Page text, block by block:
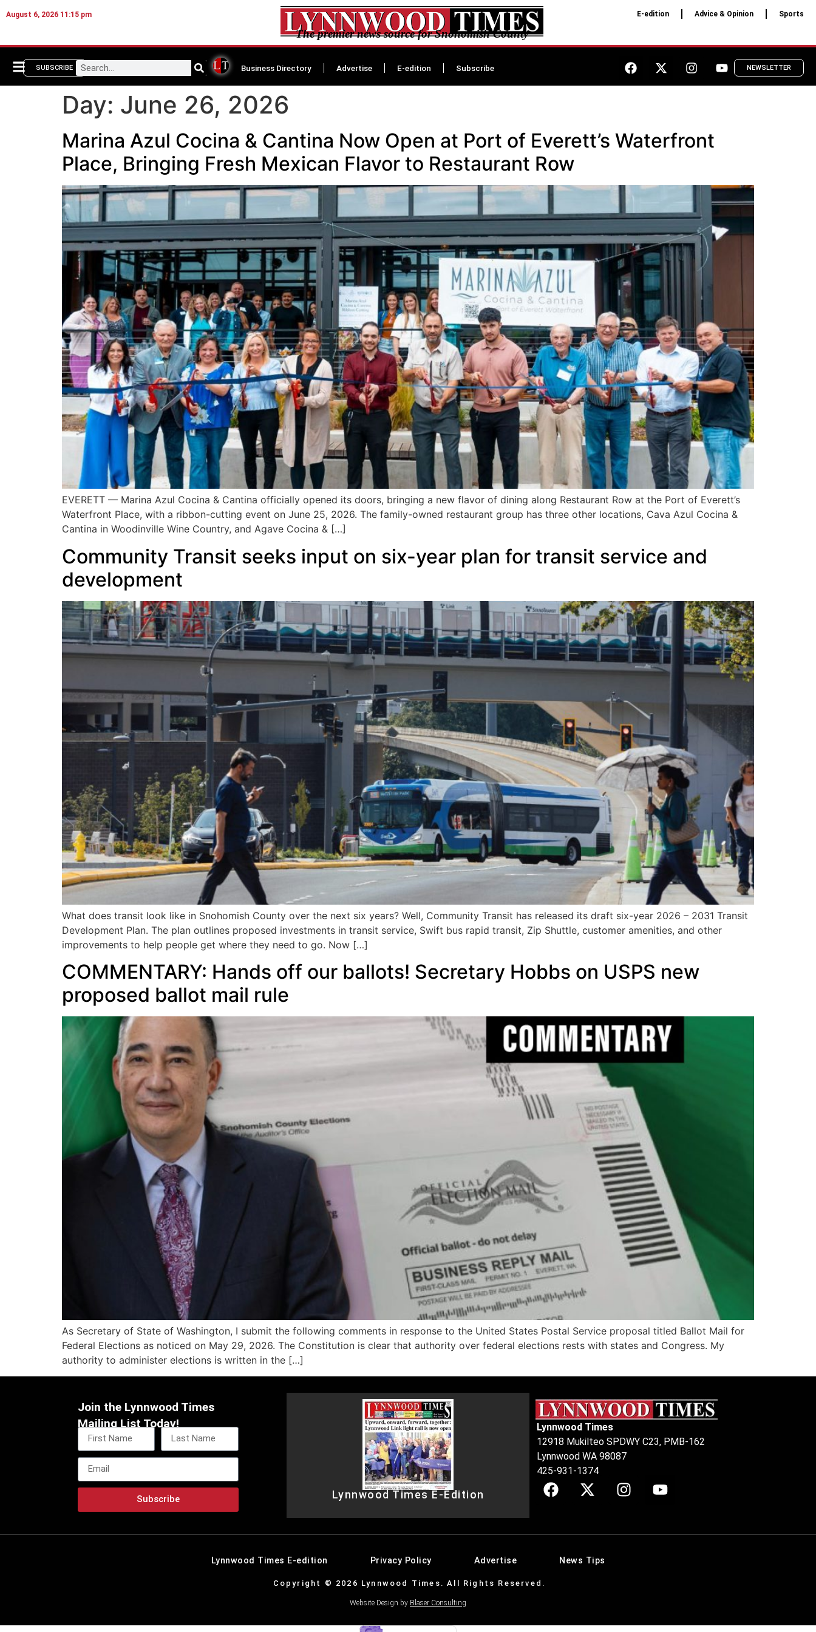
August 6, 2026 11:15 pm
The premier news source for Snohomish County
E-edition Advice & Opinion Sports
SUBSCRIBE Business Directory Advertise E-edition Subscribe NEWSLETTER
Day: June 26, 2026
Marina Azul Cocina & Cantina Now Open at Port of Everett’s Waterfront
Place, Bringing Fresh Mexican Flavor to Restaurant Row
EVERETT — Marina Azul Cocina & Cantina officially opened its doors, bringing a new flavor of dining along Restaurant Row at the Port of Everett’s
Waterfront Place, with a ribbon-cutting event on June 25, 2026. The family-owned restaurant group has three other locations, Cava Azul Cocina &
Cantina in Woodinville Wine Country, and Agave Cocina & […]
Community Transit seeks input on six-year plan for transit service and
development
What does transit look like in Snohomish County over the next six years? Well, Community Transit has released its draft six-year 2026 – 2031 Transit
Development Plan. The plan outlines proposed investments in transit service, Swift bus rapid transit, Zip Shuttle, customer amenities, and other
improvements to help people get where they need to go. Now […]
COMMENTARY: Hands off our ballots! Secretary Hobbs on USPS new
proposed ballot mail rule
As Secretary of State of Washington, I submit the following comments in response to the United States Postal Service proposal titled Ballot Mail for
Federal Elections as noticed on May 29, 2026. The Constitution is clear that authority over federal elections rests with states and Congress. My
authority to administer elections is written in the […]
Join the Lynnwood Times
Mailing List Today!
Subscribe Lynnwood Times E-Edition
Lynnwood Times
12918 Mukilteo SPDWY C23, PMB-162
Lynnwood WA 98087
425-931-1374
Lynnwood Times E-edition Privacy Policy Advertise News Tips
Copyright © 2026 Lynnwood Times. All Rights Reserved.
Website Design by Blaser Consulting